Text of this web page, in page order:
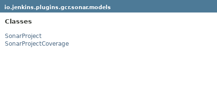
io.jenkins.plugins.gcr.sonar.models
Classes
SonarProject
SonarProjectCoverage